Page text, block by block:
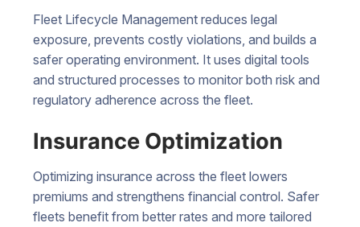
Fleet Lifecycle Management reduces legal
exposure, prevents costly violations, and builds a
safer operating environment. It uses digital tools
and structured processes to monitor both risk and
regulatory adherence across the fleet.
Insurance Optimization
Optimizing insurance across the fleet lowers
premiums and strengthens financial control. Safer
fleets benefit from better rates and more tailored